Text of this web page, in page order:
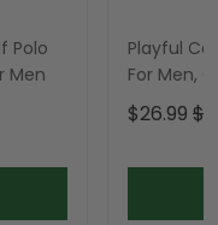
Polo
Men
Playful
For Men,
$26.99